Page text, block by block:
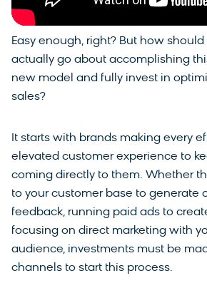
Easy enough, right? But how
actually go about accomplishing
new model and fully invest in
sales?
It starts with brands making every
elevated customer experience to
coming directly to them. Whether
to your customer base to generate
feedback, running paid ads to
focusing on direct marketing with
audience, investments must be
channels to start this process.